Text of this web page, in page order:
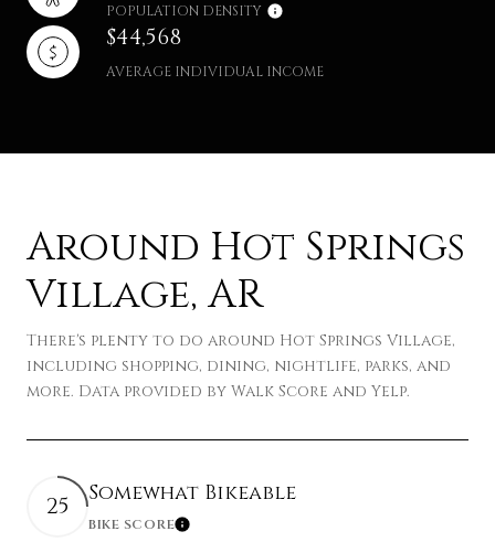
POPULATION DENSITY
$44,568
AVERAGE INDIVIDUAL INCOME
Around Hot Springs
Village, AR
There's plenty to do around Hot Springs Village,
including shopping, dining, nightlife, parks, and
more. Data provided by Walk Score and Yelp.
25 Somewhat Bikeable
BIKE SCORELearn More